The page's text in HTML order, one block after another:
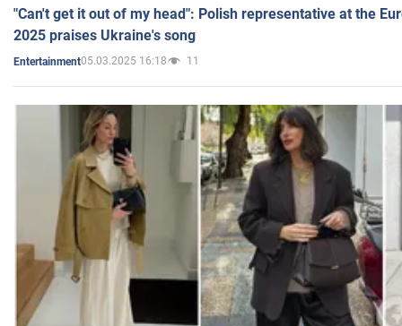
"Can't get it out of my head": Polish representative at the
2025 praises Ukraine's song
Entertainment05.03.2025 16:18 11